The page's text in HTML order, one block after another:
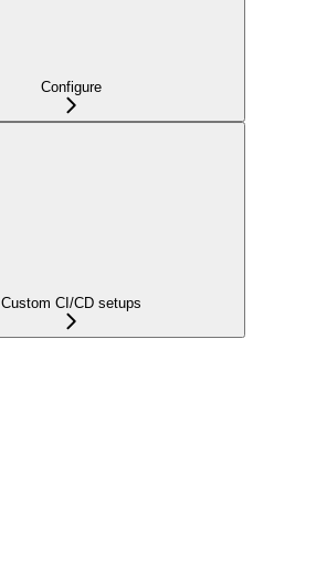
Configure
Custom CI/CD setups